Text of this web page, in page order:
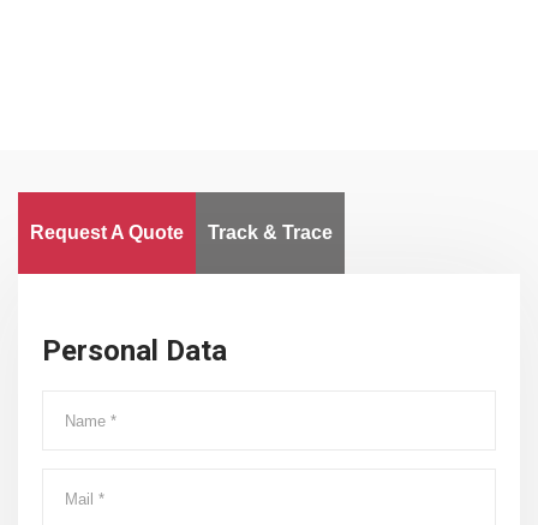
Request A Quote Track & Trace
Personal Data